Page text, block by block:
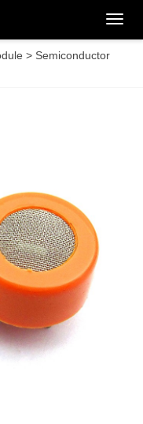
> Semiconductor